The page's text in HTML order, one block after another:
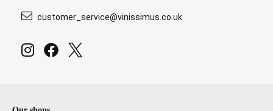
customer_service@vinissimus.co.uk